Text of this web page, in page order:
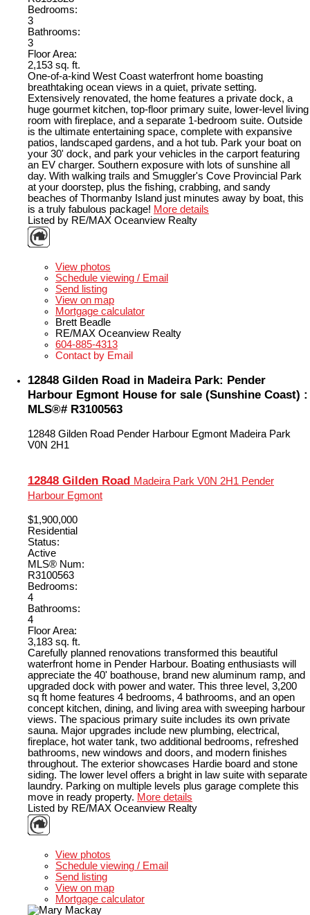
Bedrooms:
3
Bathrooms:
3
Floor Area:
2,153 sq. ft.
One-of-a-kind West Coast waterfront home boasting
breathtaking ocean views in a quiet, private setting.
Extensively renovated, the home features a private dock, a
huge gourmet kitchen, top-floor primary suite, lower-level living
room with fireplace, and a separate 1-bedroom suite. Outside
is the ultimate entertaining space, complete with expansive
patios, landscaped gardens, and a hot tub. Park your boat on
your 30' dock, and park your vehicles in the carport featuring
an EV charger. Southern exposure with lots of sunshine all
day. With walking trails and Smuggler's Cove Provincial Park
at your doorstep, plus the fishing, crabbing, and sandy
beaches of Thormanby Island just minutes away by boat, this
is a truly fabulous package! More details
Listed by RE/MAX Oceanview Realty
View photos
Schedule viewing / Email
Send listing
View on map
Mortgage calculator
Brett Beadle
RE/MAX Oceanview Realty
604-885-4313
Contact by Email
12848 Gilden Road in Madeira Park: Pender
Harbour Egmont House for sale (Sunshine Coast) :
MLS®# R3100563
12848 Gilden Road Pender Harbour Egmont Madeira Park
V0N 2H1
12848 Gilden Road Madeira Park V0N 2H1 Pender
Harbour Egmont
$1,900,000
Residential
Status:
Active
MLS® Num:
R3100563
Bedrooms:
4
Bathrooms:
4
Floor Area:
3,183 sq. ft.
Carefully planned renovations transformed this beautiful
waterfront home in Pender Harbour. Boating enthusiasts will
appreciate the 40' boathouse, brand new aluminum ramp, and
upgraded dock with power and water. This three level, 3,200
sq ft home features 4 bedrooms, 4 bathrooms, and an open
concept kitchen, dining, and living area with sweeping harbour
views. The spacious primary suite includes its own private
sauna. Major upgrades include new plumbing, electrical,
fireplace, hot water tank, two additional bedrooms, refreshed
bathrooms, new windows and doors, and modern finishes
throughout. The exterior showcases Hardie board and stone
siding. The lower level offers a bright in law suite with separate
laundry. Parking on multiple levels plus garage complete this
move in ready property. More details
Listed by RE/MAX Oceanview Realty
View photos
Schedule viewing / Email
Send listing
View on map
Mortgage calculator